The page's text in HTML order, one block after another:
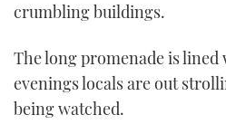
crumbling buildings.
The long promenade is
evenings locals are out
being watched.